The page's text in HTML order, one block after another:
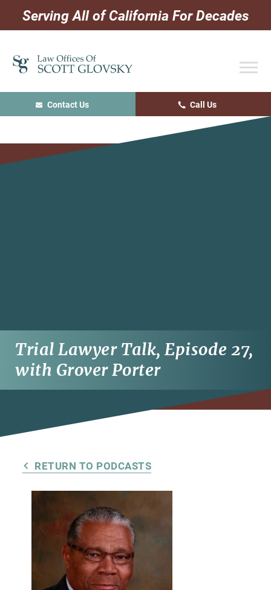
Skip
primary
navigation
Skip
main
content
Skip
primary
sidebar
Serving All of California For Decades
Contact Us Call Us
Trial Lawyer Talk, Episode 27,
with Grover Porter
RETURN TO PODCASTS